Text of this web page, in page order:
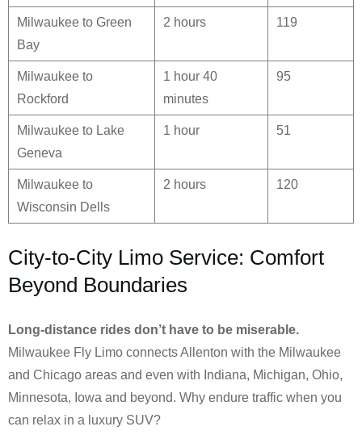
Milwaukee to Green
Bay
2 hours 119
Milwaukee to
Rockford
1 hour 40
minutes
95
Milwaukee to Lake
Geneva
1 hour 51
Milwaukee to
Wisconsin Dells
2 hours 120
City-to-City Limo Service: Comfort
Beyond Boundaries
Long-distance rides don’t have to be miserable.
Milwaukee Fly Limo connects Allenton with the Milwaukee
and Chicago areas and even with Indiana, Michigan, Ohio,
Minnesota, Iowa and beyond. Why endure traffic when you
can relax in a luxury SUV?